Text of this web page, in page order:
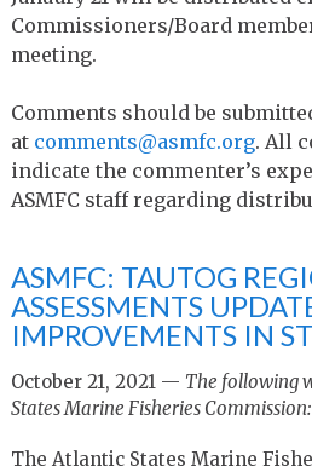
Commissioners/Board
meeting.
Comments should be
at comments@asmfc.org. All
indicate the commenter’s
ASMFC staff regarding
ASMFC: TAUTOG
ASSESSMENTS
IMPROVEMENTS IN
October 21, 2021 — The following
States Marine Fisheries Commission:
The Atlantic States Marine